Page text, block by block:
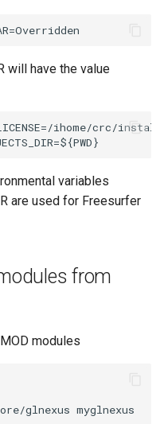
will have the value
ihome/
variables
are used for Freesurfer
from
modules